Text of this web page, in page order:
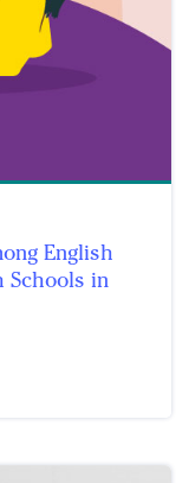
English
Schools in